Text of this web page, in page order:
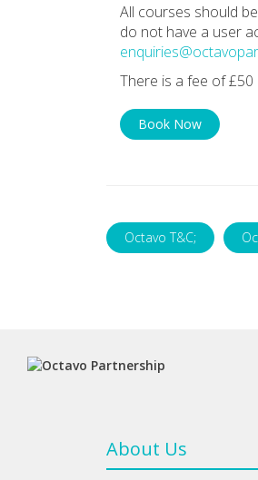
All courses should
do not have a user
There is a fee of
Book Now
Octavo T&C;
About Us